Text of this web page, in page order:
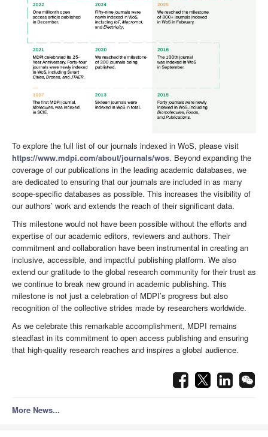
To explore the full list of our journals indexed in WoS, please visit
https://www.mdpi.com/about/journals/wos. Beyond expanding the
coverage of our publications in the leading academic databases, we
are dedicated to ensuring that our journals are included in as many
scope-specific databases as possible. This increases the visibility of
our authors’ work and extends the reach of their significant data.
This milestone would not have been possible without the efforts and
expertise of our academic editors, reviewers and authors. Their
commitment and collaboration have been instrumental in creating an
inclusive, accessible, and impactful publishing platform. We also
extend our gratitude to the global research community for their trust as
we continue to break new ground in academic publishing. This
milestone is not just a celebration of MDPI’s progress but also
recognition of the collective strides made by researchers worldwide.
As we celebrate this remarkable accomplishment, MDPI remains
steadfast in its commitment to open access publishing and ensuring
that high-quality research reaches and inspires a global audience.
More News...